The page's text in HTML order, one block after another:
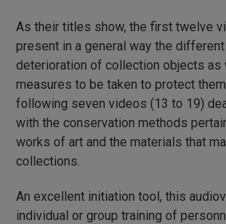
As their titles show, the first twelve
present in a general way the
deterioration of collection objects as
measures to be taken to protect
following seven videos (13 to 19)
with the conservation methods
works of art and the materials that
collections.
An excellent initiation tool, this
individual or group training of